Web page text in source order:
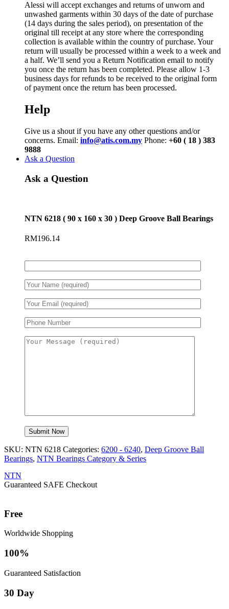
Alessi will accept exchanges and returns of unworn and
unwashed garments within 30 days of the date of purchase
(14 days during the sales period), on presentation of the
original till receipt at any store where the corresponding
collection is available within the country of purchase. Your
return will usually be processed within a week to a week and
a half. We’ll send you a Return Notification email to notify
you once the return has been completed. Please allow 1-3
business days for refunds to be received to the original form
of payment once the return has been processed.
Help
Give us a shout if you have any other questions and/or
concerns. Email: info@atis.com.my Phone: +60 ( 18 ) 383
9888
Ask a Question
Ask a Question
NTN 6218 ( 90 x 160 x 30 ) Deep Groove Ball Bearings
RM196.14
SKU: NTN 6218 Categories: 6200 - 6240, Deep Groove Ball
Bearings, NTN Bearings Category & Series
NTN
Guaranteed SAFE Checkout
Free
Worldwide Shopping
100%
Guaranteed Satisfaction
30 Day